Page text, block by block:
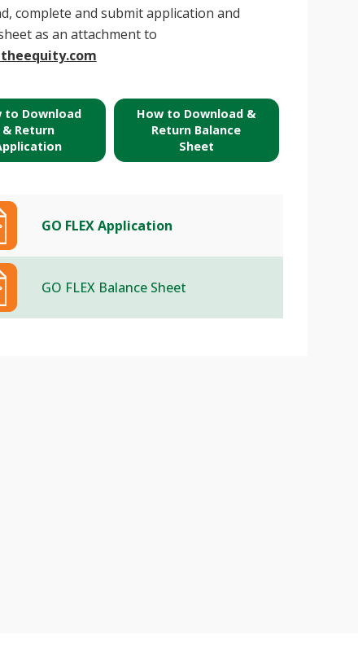
complete and submit application and
as an attachment to
to Download
& Return
How to Download &
Return Balance
Sheet
GO FLEX Application
GO FLEX Balance Sheet